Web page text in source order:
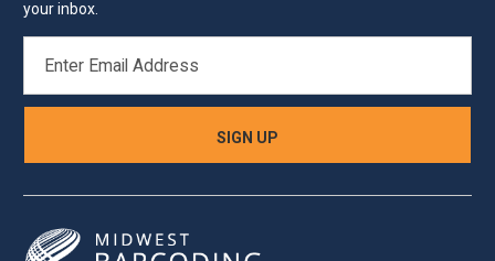
your inbox.
ADDRESS